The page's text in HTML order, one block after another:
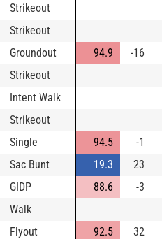
Strikeout
Strikeout
Groundout 94.9 -16
Strikeout
Intent Walk
Strikeout
Single 94.5 -1
Sac Bunt 19.3 23
GIDP 88.6 -3
Walk
Flyout 92.5 32